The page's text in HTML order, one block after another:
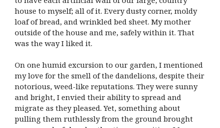
house to myself; all of it. Every dusty corner, moldy
loaf of bread, and wrinkled bed sheet. My mother
outside of the house and me, safely within it. That
was the way I liked it.
On one humid excursion to our garden, I mentioned
my love for the smell of the dandelions, despite their
notorious, weed-like reputations. They were sunny
and bright, I envied their ability to spread and
migrate as they pleased. Yet, something about
pulling them ruthlessly from the ground brought